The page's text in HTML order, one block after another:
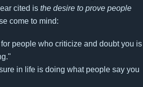
cited is the desire to prove people
come to mind:
people who criticize and doubt you is
in life is doing what people say you